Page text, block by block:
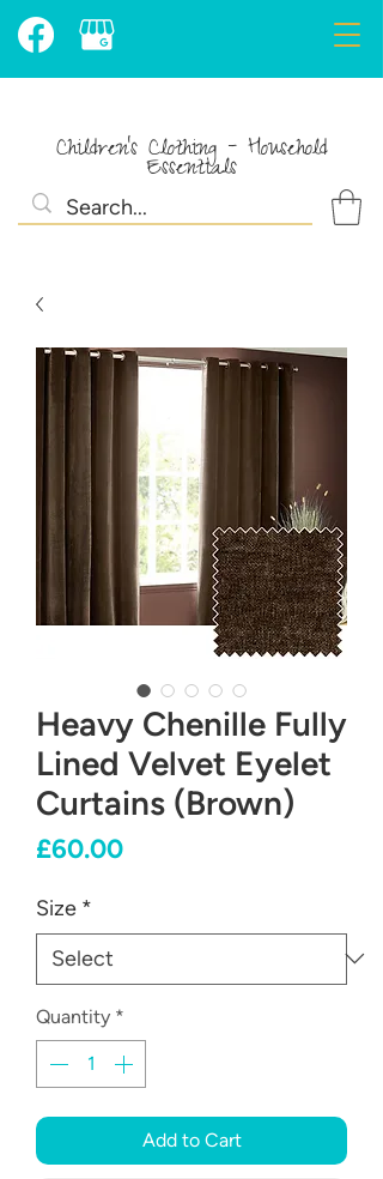
Children's Clothing - Household
Essentials
Heavy Chenille Fully
Lined Velvet Eyelet
Curtains (Brown)
£60.00Price
Size *
Quantity *
Add to Cart